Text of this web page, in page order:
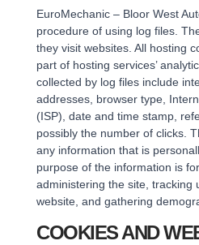
EuroMechanic – Bloor West
procedure of using log files.
they visit websites. All hosting
part of hosting services’
collected by log files include
addresses, browser type,
(ISP), date and time stamp,
possibly the number of clicks.
any information that is
purpose of the information is
administering the site, tracking
website, and gathering
COOKIES AND